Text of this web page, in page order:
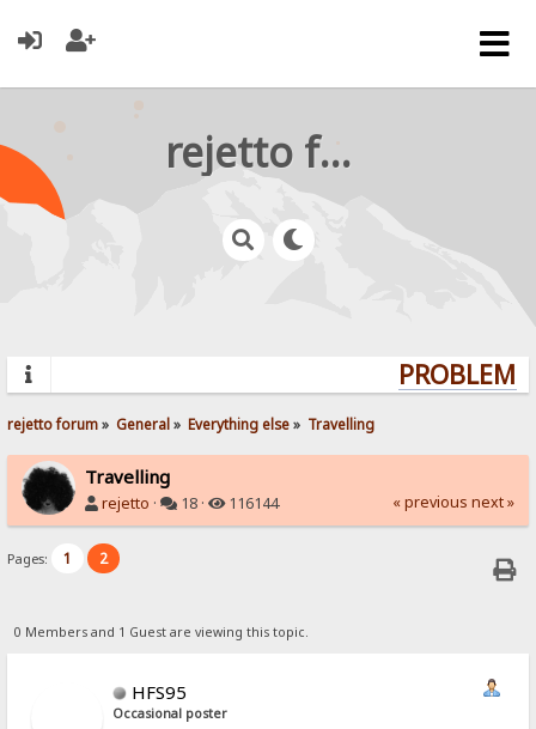
rejetto forum
rejetto forum» General» Everything else» Travelling
Travelling
rejetto · 18 · 116144 « previous next »
Pages: 1 2
0 Members and 1 Guest are viewing this topic.
HFS95
Occasional poster